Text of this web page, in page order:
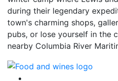
during their legendary
town's charming shops,
pubs, or lose yourself in the
nearby Columbia River